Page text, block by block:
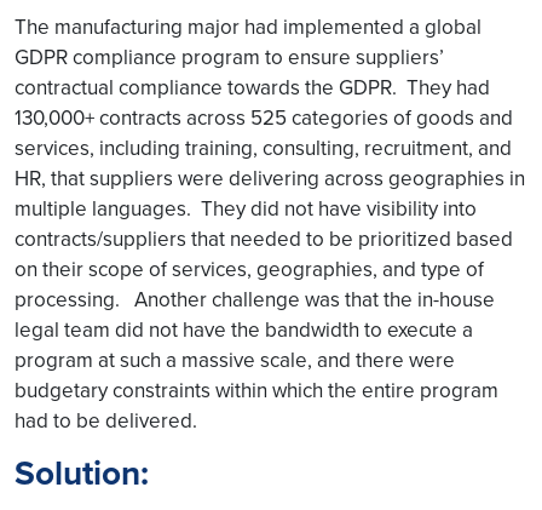
The manufacturing major had implemented a global
GDPR compliance program to ensure suppliers’
contractual compliance towards the GDPR. They had
130,000+ contracts across 525 categories of goods and
services, including training, consulting, recruitment, and
HR, that suppliers were delivering across geographies in
multiple languages. They did not have visibility into
contracts/suppliers that needed to be prioritized based
on their scope of services, geographies, and type of
processing. Another challenge was that the in-house
legal team did not have the bandwidth to execute a
program at such a massive scale, and there were
budgetary constraints within which the entire program
had to be delivered.
Solution: